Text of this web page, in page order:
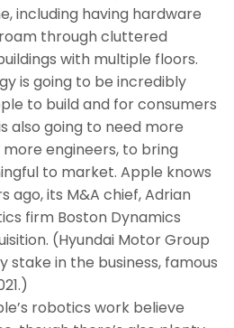
including having hardware
through cluttered
with multiple floors.
is going to be incredibly
to build and for consumers
also going to need more
engineers, to bring
to market. Apple knows
ago, its M&A chief, Adrian
firm Boston Dynamics
(Hyundai Motor Group
in the business, famous
robotics work believe